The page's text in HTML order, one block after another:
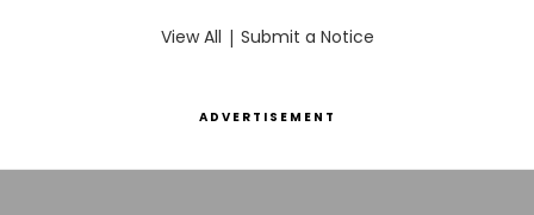
View All | Submit a Notice
ADVERTISEMENT